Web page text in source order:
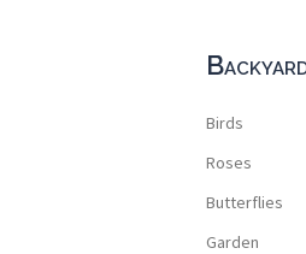
Birds
Roses
Butterflies
Garden